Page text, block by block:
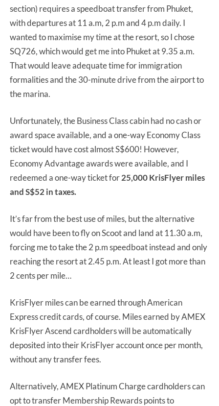
section) requires a speedboat transfer from Phuket,
with departures at 11 a.m, 2 p.m and 4 p.m daily. I
wanted to maximise my time at the resort, so I chose
SQ726, which would get me into Phuket at 9.35 a.m.
That would leave adequate time for immigration
formalities and the 30-minute drive from the airport to
the marina.
Unfortunately, the Business Class cabin had no cash or
award space available, and a one-way Economy Class
ticket would have cost almost S$600! However,
Economy Advantage awards were available, and I
redeemed a one-way ticket for25,000 KrisFlyer miles
and S$52 in taxes.
It’s far from the best use of miles, but the alternative
would have been to fly on Scoot and land at 11.30 a.m,
forcing me to take the 2 p.m speedboat instead and only
reaching the resort at 2.45 p.m. At least I got more than
2 cents per mile…
KrisFlyer miles can be earned through American
Express credit cards, of course. Miles earned by AMEX
KrisFlyer Ascend cardholders will be automatically
deposited into their KrisFlyer account once per month,
without any transfer fees.
Alternatively, AMEX Platinum Charge cardholders can
opt to transfer Membership Rewards points to